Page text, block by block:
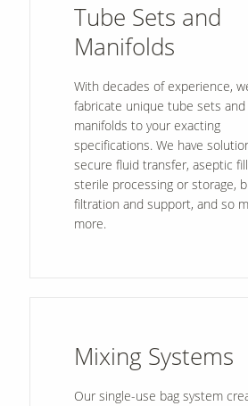
Tube Sets and
Manifolds
With decades of experience,
fabricate unique tube sets and
manifolds to your exacting
specifications. We have
secure fluid transfer, aseptic
sterile processing or storage,
filtration and support, and so
more.
Mixing Systems
Our single-use bag system